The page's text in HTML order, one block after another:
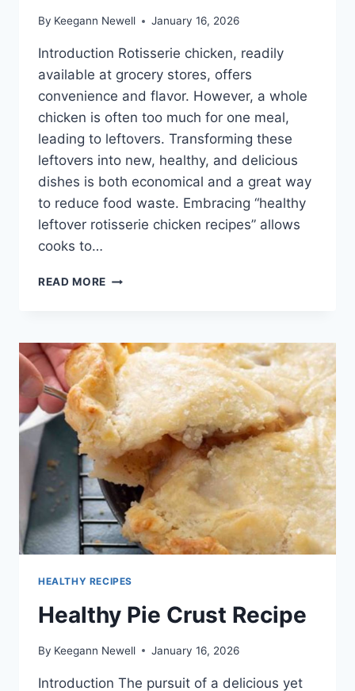
By Keegann Newell January 16, 2026
Introduction Rotisserie chicken, readily
available at grocery stores, offers
convenience and flavor. However, a whole
chicken is often too much for one meal,
leading to leftovers. Transforming these
leftovers into new, healthy, and delicious
dishes is both economical and a great way
to reduce food waste. Embracing “healthy
leftover rotisserie chicken recipes” allows
cooks to…
READ MORE HEALTHY
RECIPES
HEALTHY RECIPES
Healthy Pie Crust Recipe
By Keegann Newell January 16, 2026
Introduction The pursuit of a delicious yet